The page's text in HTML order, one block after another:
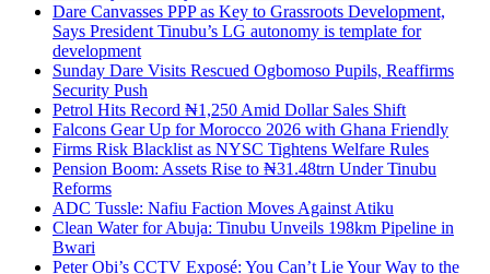
Dare Canvasses PPP as Key to Grassroots Development,
Says President Tinubu’s LG autonomy is template for
development
Sunday Dare Visits Rescued Ogbomoso Pupils, Reaffirms
Security Push
Petrol Hits Record ₦1,250 Amid Dollar Sales Shift
Falcons Gear Up for Morocco 2026 with Ghana Friendly
Firms Risk Blacklist as NYSC Tightens Welfare Rules
Pension Boom: Assets Rise to ₦31.48trn Under Tinubu
Reforms
ADC Tussle: Nafiu Faction Moves Against Atiku
Clean Water for Abuja: Tinubu Unveils 198km Pipeline in
Bwari
Peter Obi’s CCTV Exposé: You Can’t Lie Your Way to the